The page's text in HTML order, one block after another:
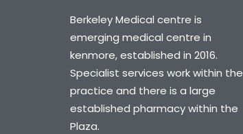
Berkeley Medical centre is
emerging medical centre in
kenmore, established in 2016.
Specialist services work within the
practice and there is a large
established pharmacy within the
Plaza.